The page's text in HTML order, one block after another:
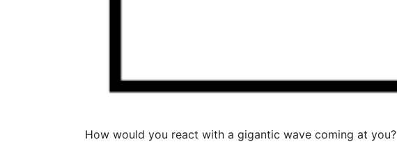
How would you react with a gigantic wave coming at you?